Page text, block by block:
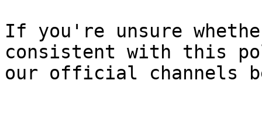
If you're unsure
consistent with this